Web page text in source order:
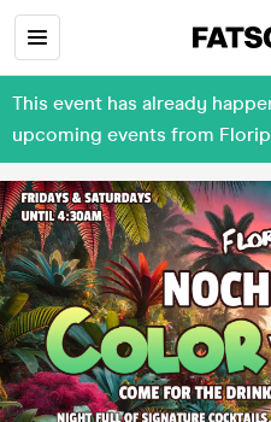
This event has already
upcoming events from